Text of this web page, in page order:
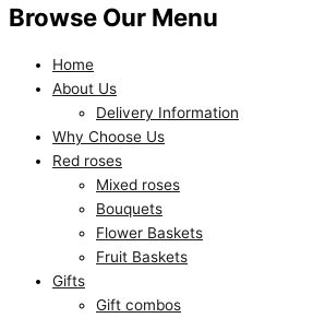
Browse Our Menu
Home
About Us
Delivery Information
Why Choose Us
Red roses
Mixed roses
Bouquets
Flower Baskets
Fruit Baskets
Gifts
Gift combos